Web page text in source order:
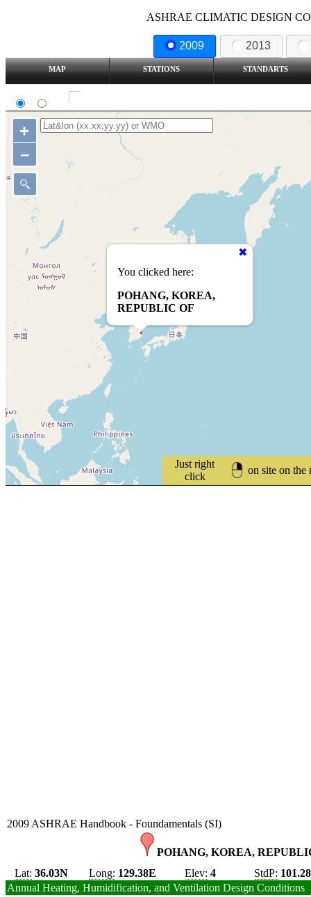
ASHRAE CLIMATIC DESIGN
2009 2013
MAP STATIONS STANDARTS
Just right
click
on site on the
You clicked here:
POHANG, KOREA,
REPUBLIC OF
+
–
2009 ASHRAE Handbook - Foundamentals (SI)
POHANG, KOREA,
Lat: 36.03N Long: 129.38E Elev: 4 StdP: 101.28
Annual Heating, Humidification, and Ventilation Design Conditions